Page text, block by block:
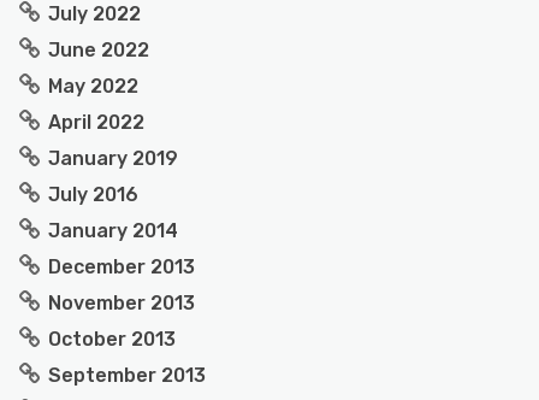
July 2022
June 2022
May 2022
April 2022
January 2019
July 2016
January 2014
December 2013
November 2013
October 2013
September 2013